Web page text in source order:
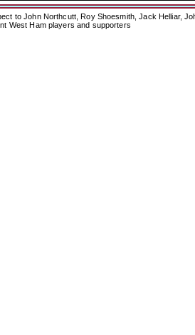
to John Northcutt, Roy Shoesmith, Jack Helliar,
West Ham players and supporters